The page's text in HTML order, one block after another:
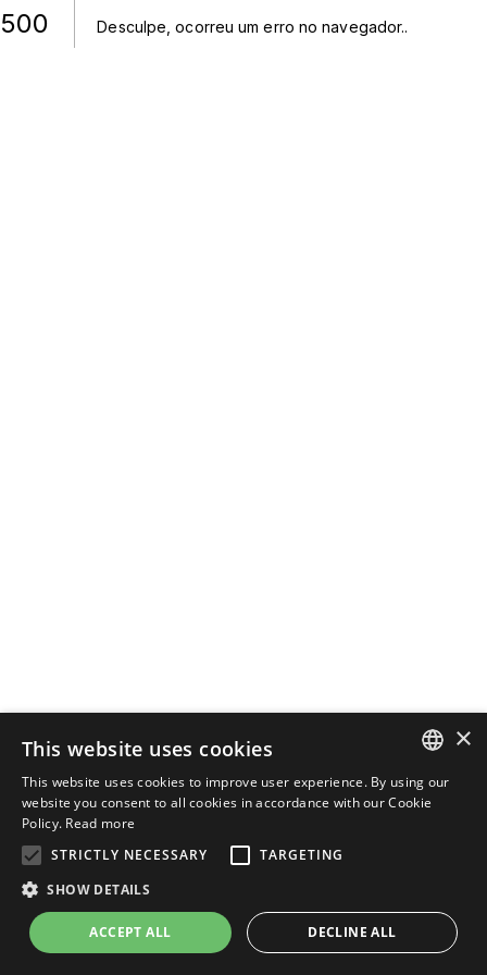
500 Desculpe, ocorreu um erro no navegador..
ENGLISH
×
This website uses cookies
This website uses cookies to improve user experience. By using our
website you consent to all cookies in accordance with our Cookie
Policy. Read more
STRICTLY NECESSARY
TARGETING
SHOW DETAILS
ACCEPT ALL DECLINE ALL